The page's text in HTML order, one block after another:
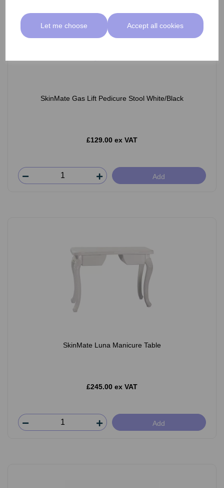
Let me choose Accept all cookies
SkinMate Gas Lift Pedicure Stool White/Black
£129.00 ex VAT
Add
SkinMate Luna Manicure Table
£245.00 ex VAT
Add